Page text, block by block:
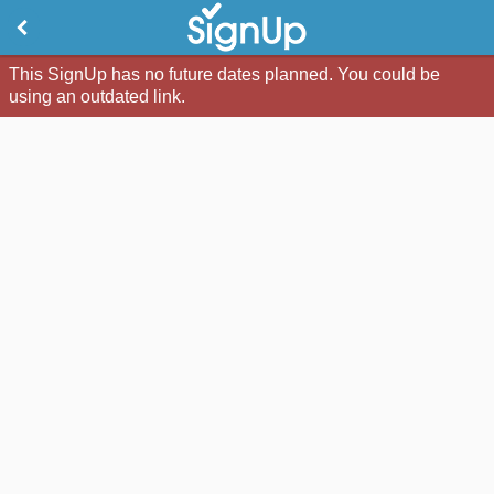
This SignUp has no future dates planned. You could be
using an outdated link.